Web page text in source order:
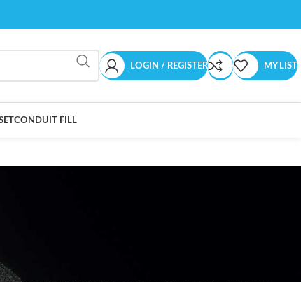
LOGIN / REGISTER MY LIST
CONDUIT FILL